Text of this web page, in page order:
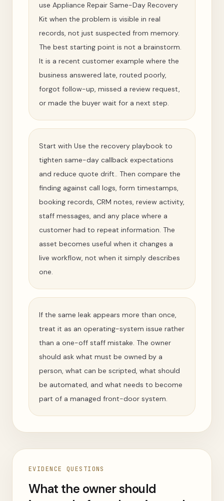
use Appliance Repair Same-Day Recovery
Kit when the problem is visible in real
records, not just suspected from memory.
The best starting point is not a brainstorm.
It is a recent customer example where the
business answered late, routed poorly,
forgot follow-up, missed a review request,
or made the buyer wait for a next step.
Start with Use the recovery playbook to
tighten same-day callback expectations
and reduce quote drift.. Then compare the
finding against call logs, form timestamps,
booking records, CRM notes, review activity,
staff messages, and any place where a
customer had to repeat information. The
asset becomes useful when it changes a
live workflow, not when it simply describes
one.
If the same leak appears more than once,
treat it as an operating-system issue rather
than a one-off staff mistake. The owner
should ask what must be owned by a
person, what can be scripted, what should
be automated, and what needs to become
part of a managed front-door system.
EVIDENCE QUESTIONS
What the owner should